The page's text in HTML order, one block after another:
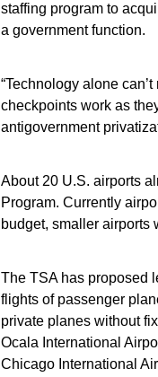
staffing program to
a government function.
“Technology alone
checkpoints work as
antigovernment
About 20 U.S. airports
Program. Currently
budget, smaller airports
The TSA has proposed
flights of passenger
private planes without
Ocala International
Chicago International